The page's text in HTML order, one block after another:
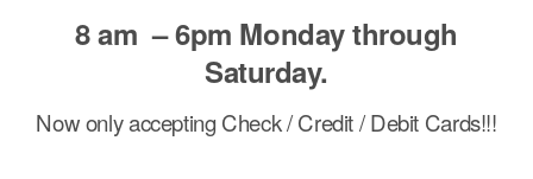
8 am – 6pm Monday through
Saturday.
Now only accepting Check / Credit / Debit Cards!!!